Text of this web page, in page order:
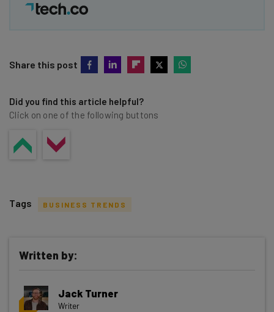
Share this post
Did you find this article helpful?
Click on one of the following buttons
Get actionable AI insights and the latest
resources in your inbox every
Tags BUSINESS TRENDS
Written by:
Jack Turner
Writer